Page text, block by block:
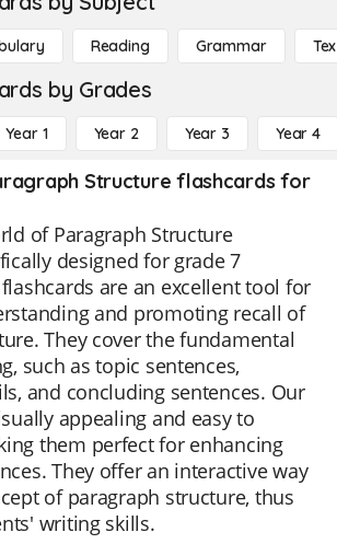
Reading Grammar
by Grades
Year 1 Year 2 Year 3 Year 4
Structure flashcards for
of Paragraph Structure
designed for grade 7
are an excellent tool for
and promoting recall of
They cover the fundamental
such as topic sentences,
and concluding sentences. Our
appealing and easy to
them perfect for enhancing
They offer an interactive way
of paragraph structure, thus
writing skills.